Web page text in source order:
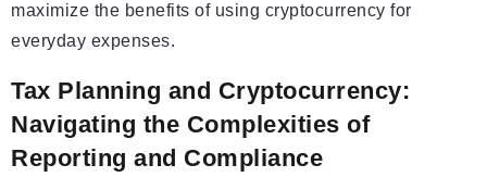
maximize the benefits of using cryptocurrency for
everyday expenses.
Tax Planning and Cryptocurrency:
Navigating the Complexities of
Reporting and Compliance